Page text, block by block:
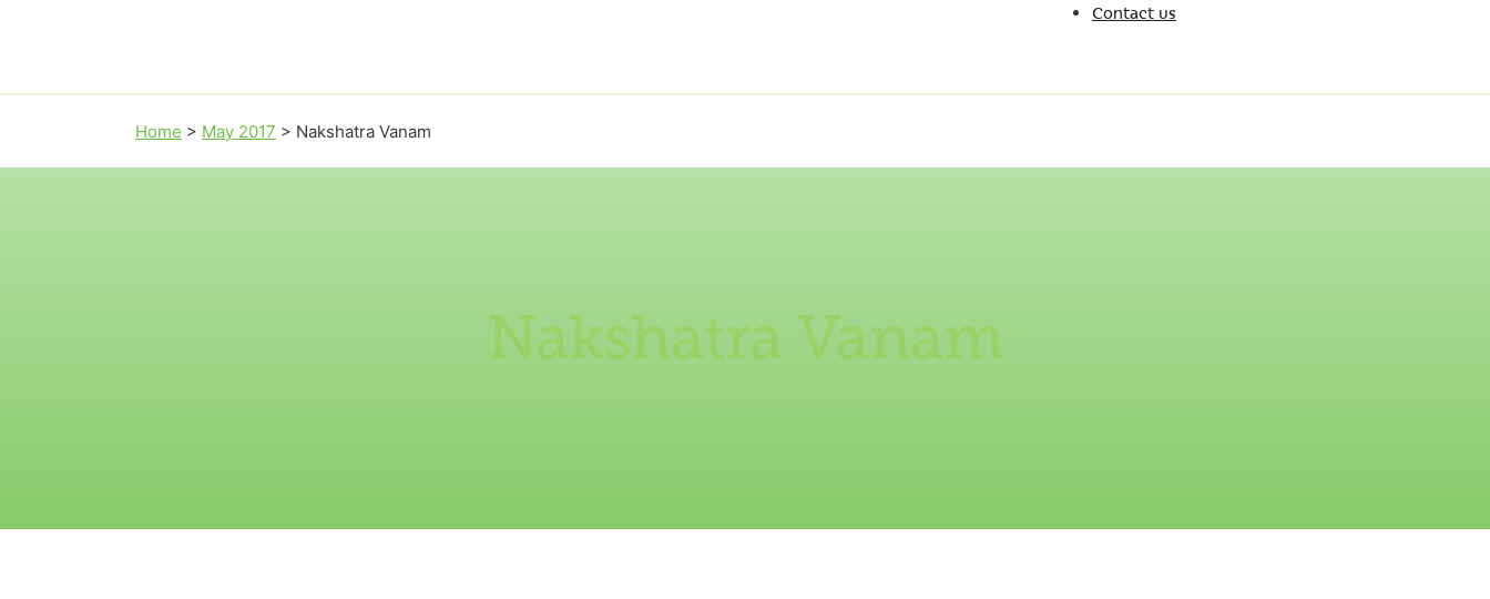
Contact us
Home > May 2017 > Nakshatra Vanam
Nakshatra Vanam